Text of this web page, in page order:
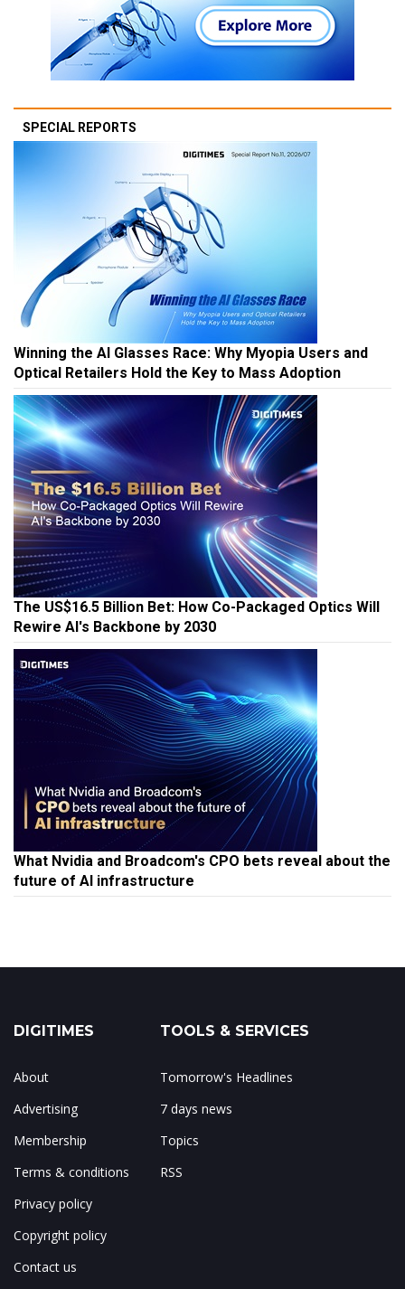
SPECIAL REPORTS
Winning the AI Glasses Race: Why Myopia Users and
Optical Retailers Hold the Key to Mass Adoption
The US$16.5 Billion Bet: How Co-Packaged Optics Will
Rewire AI's Backbone by 2030
What Nvidia and Broadcom's CPO bets reveal about the
future of AI infrastructure
DIGITIMES
About
Advertising
Membership
Terms & conditions
Privacy policy
Copyright policy
Contact us
TOOLS & SERVICES
Tomorrow's Headlines
7 days news
Topics
RSS